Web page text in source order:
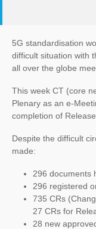
5G standardisation
difficult situation with
all over the globe
This week CT (core
Plenary as an e-
completion of Release
Despite the difficult
made:
296 documents
296 registered
735 CRs
27 CRs for
28 new